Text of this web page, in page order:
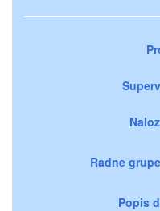
Radne
Popis